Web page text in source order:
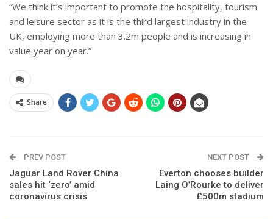
“We think it’s important to promote the hospitality, tourism
and leisure sector as it is the third largest industry in the
UK, employing more than 3.2m people and is increasing in
value year on year.”
Share
PREV POST
Jaguar Land Rover China
sales hit ‘zero’ amid
coronavirus crisis
NEXT POST
Everton chooses builder
Laing O’Rourke to deliver
£500m stadium